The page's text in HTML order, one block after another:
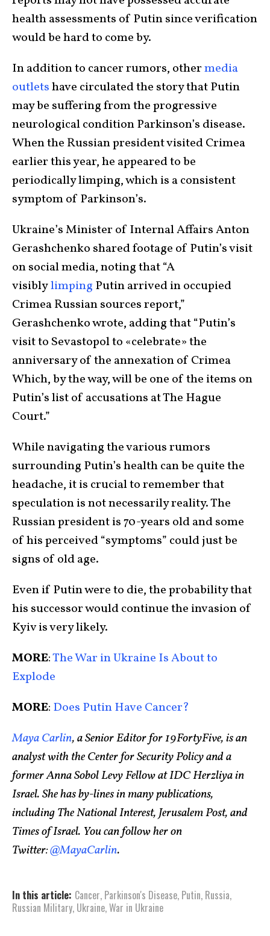
health assessments of Putin since verification
would be hard to come by.
In addition to cancer rumors, othermedia
outletshave circulated the story that Putin
may be suffering from the progressive
neurological condition Parkinson’s disease.
When the Russian president visited Crimea
earlier this year, he appeared to be
periodically limping, which is a consistent
symptom of Parkinson’s.
Ukraine’s Minister of Internal Affairs Anton
Gerashchenko shared footage of Putin’s visit
on social media, noting that “A
visiblylimping Putin arrived in occupied
Crimea Russian sources report,”
Gerashchenko wrote, adding that “Putin’s
visit to Sevastopol to «celebrate» the
anniversary of the annexation of Crimea
Which, by the way, will be one of the items on
Putin’s list of accusations at The Hague
Court.”
While navigating the various rumors
surrounding Putin’s health can be quite the
headache, it is crucial to remember that
speculation is not necessarily reality. The
Russian president is 70-years old and some
of his perceived “symptoms” could just be
signs of old age.
Even if Putin were to die, the probability that
his successor would continue the invasion of
Kyiv is very likely.
MORE:The War in Ukraine Is About to
Explode
MORE: Does Putin Have Cancer?
Maya Carlin, a Senior Editor for 19FortyFive, is an
analyst with the Center for Security Policy and a
former Anna Sobol Levy Fellow at IDC Herzliya in
Israel. She has by-lines in many publications,
including The National Interest, Jerusalem Post, and
Times of Israel. You can follow her on
Twitter:@MayaCarlin.
In this article: Cancer, Parkinson's Disease, Putin, Russia,
Russian Military, Ukraine,War in Ukraine